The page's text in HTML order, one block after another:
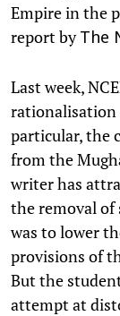
Empire in the
report byThe
Last week,
rationalisation
particular, the
from the
writer has
the removal
was to lower
provisions of
But the
attempt at